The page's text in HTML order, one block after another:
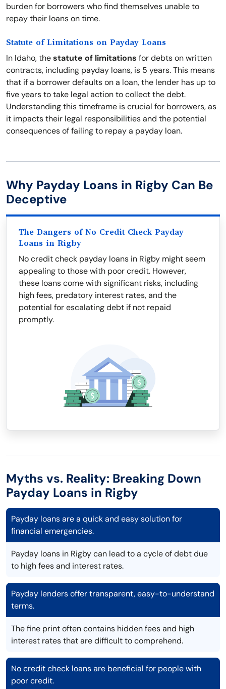
burden for borrowers who find themselves unable to
repay their loans on time.
Statute of Limitations on Payday Loans
In Idaho, thestatute of limitations for debts on written
contracts, including payday loans, is 5 years. This means
that if a borrower defaults on a loan, the lender has up to
five years to take legal action to collect the debt.
Understanding this timeframe is crucial for borrowers, as
it impacts their legal responsibilities and the potential
consequences of failing to repay a payday loan.
Why Payday Loans in Rigby Can Be
Deceptive
The Dangers of No Credit Check Payday
Loans in Rigby
No credit check payday loans in Rigby might seem
appealing to those with poor credit. However,
these loans come with significant risks, including
high fees, predatory interest rates, and the
potential for escalating debt if not repaid
promptly.
Myths vs. Reality: Breaking Down
Payday Loans in Rigby
Payday loans are a quick and easy solution for
financial emergencies.
Payday loans in Rigby can lead to a cycle of debt due
to high fees and interest rates.
Payday lenders offer transparent, easy-to-understand
terms.
The fine print often contains hidden fees and high
interest rates that are difficult to comprehend.
No credit check loans are beneficial for people with
poor credit.